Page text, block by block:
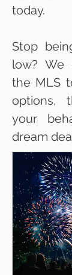
today.
Stop
low? We
the MLS
options,
your
dream